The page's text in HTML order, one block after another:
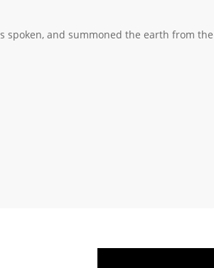
spoken, and summoned the earth from